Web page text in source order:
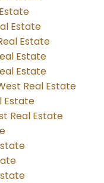
Estate
Estate
Estate
Estate
Real Estate
Estate
Real Estate